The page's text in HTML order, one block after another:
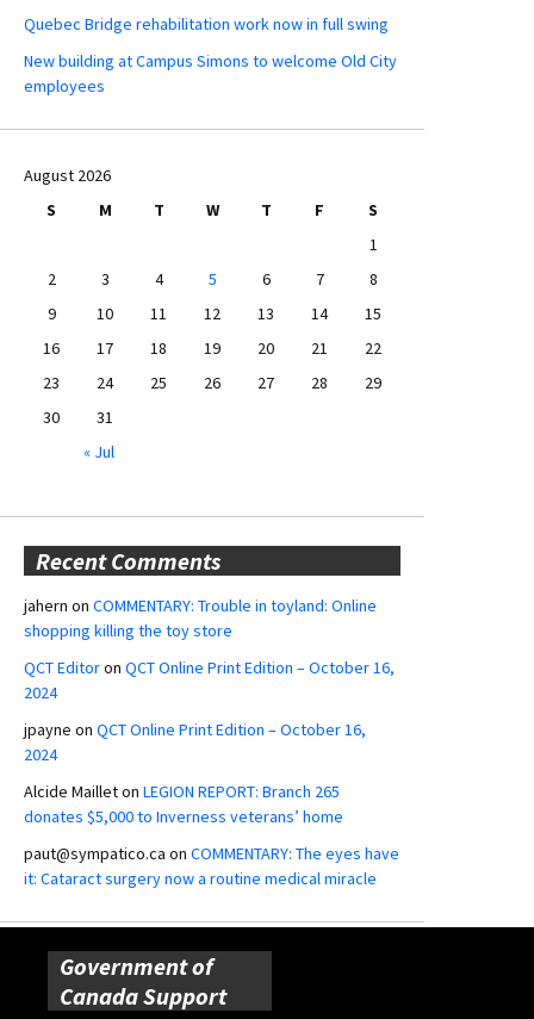
Quebec Bridge rehabilitation work now in full swing
New building at Campus Simons to welcome Old City
employees
August 2026
S
M T W T F
S
1
2
3 4 5 6 7
8
9
10 11 12 13 14
15
16
17 18 19 20 21
22
23
24 25 26 27 28
29
30
31
« Jul
Recent Comments
jahern on COMMENTARY: Trouble in toyland: Online
shopping killing the toy store
QCT Editoron QCT Online Print Edition – October 16,
2024
jpayne on QCT Online Print Edition – October 16,
2024
Alcide Mailleton LEGION REPORT: Branch 265
donates $5,000 to Inverness veterans’ home
paut@sympatico.ca on COMMENTARY: The eyes have
it: Cataract surgery now a routine medical miracle
Government of
Canada Support